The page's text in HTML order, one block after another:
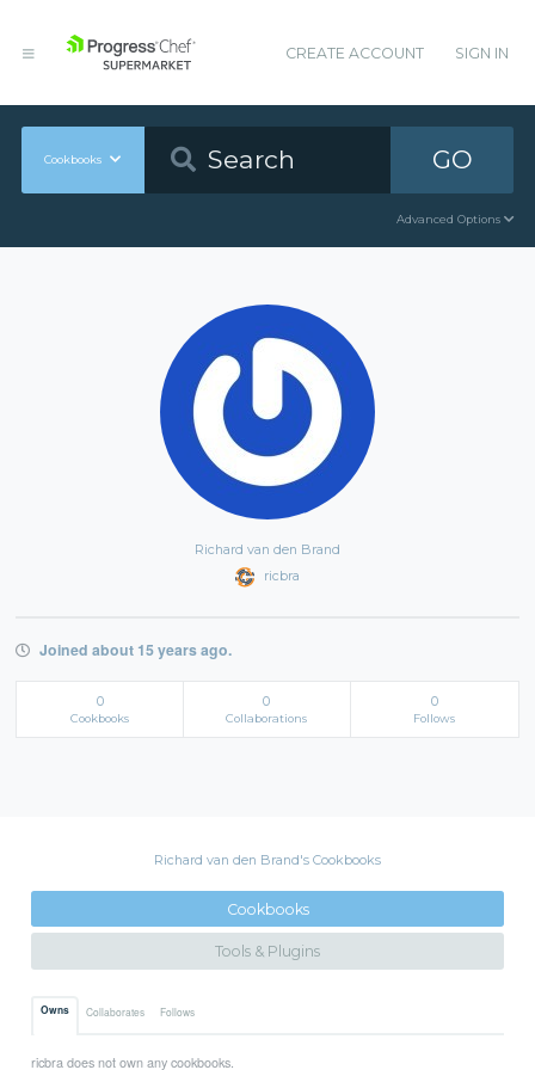
CREATE ACCOUNT SIGN IN
Cookbooks GO
Advanced Options
Richard van den Brand
ricbra
Joined about 15 years ago.
0
Cookbooks
0
Collaborations
0
Follows
Richard van den Brand's Cookbooks
Cookbooks
Tools & Plugins
Owns Collaborates Follows
ricbra does not own any cookbooks.